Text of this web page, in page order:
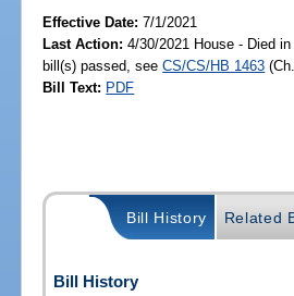
Effective Date:7/1/2021
Last Action: 4/30/2021 House - Died
bill(s) passed, seeCS/CS/HB 1463 (Ch.
Bill Text: PDF
Bill History Related
Bill History